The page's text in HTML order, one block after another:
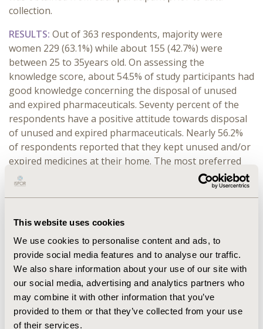
This website uses cookies
We use cookies to personalise content and ads, to
provide social media features and to analyse our traffic.
We also share information about your use of our site with
our social media, advertising and analytics partners who
may combine it with other information that you’ve
provided to them or that they’ve collected from your use
of their services.
collection.
RESULTS: Out of 363 respondents, majority were
women 229 (63.1%) while about 155 (42.7%) were
between 25 to 35years old. On assessing the
knowledge score, about 54.5% of study participants had
good knowledge concerning the disposal of unused
and expired pharmaceuticals. Seventy percent of the
respondents have a positive attitude towards disposal
of unused and expired pharmaceuticals. Nearly 56.2%
of respondents reported that they kept unused and/or
expired medicines at their home. The most preferred
disposal practice was flushing into toilet 175 (48.2%)
and followed by throw away in household garbage 127
CONCLUSIONS:More than half of study participants
had good knowledge and nearly 2/3 of them had
positive attitude towards the disposal of unused and
expired pharmaceuticals. In contrarily none of them
had awareness about proper disposal practices.
CONFERENCE/VALUE IN HEALTH INFO